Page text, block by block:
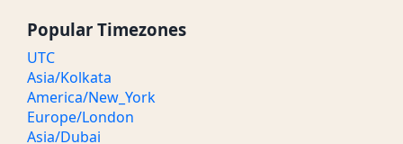
Popular Timezones
UTC
Asia/Kolkata
America/New_York
Europe/London
Asia/Dubai